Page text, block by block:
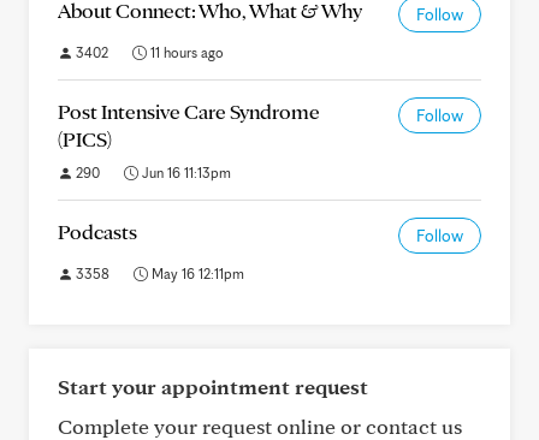
About Connect: Who, What & Why Follow
3402 11 hours ago
Post Intensive Care Syndrome
(PICS)
Follow
290 Jun 16 11:13pm
Podcasts Follow
3358 May 16 12:11pm
Start your appointment request
Complete your request online or contact us